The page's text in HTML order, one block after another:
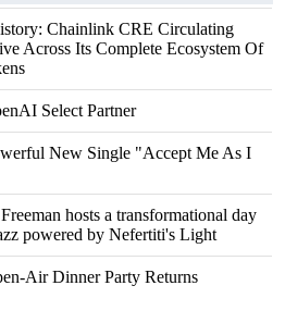
Chainlink CRE Circulating
Across Its Complete Ecosystem Of
Select Partner
New Single "Accept Me As I
hosts a transformational day
powered by Nefertiti's Light
Air Dinner Party Returns